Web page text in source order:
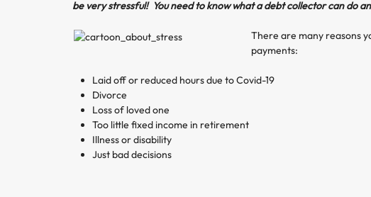
be very stressful! You need to know what a debt collector can do
There are many reasons
payments:
Laid off or reduced hours due to Covid-19
Divorce
Loss of loved one
Too little fixed income in retirement
Illness or disability
Just bad decisions